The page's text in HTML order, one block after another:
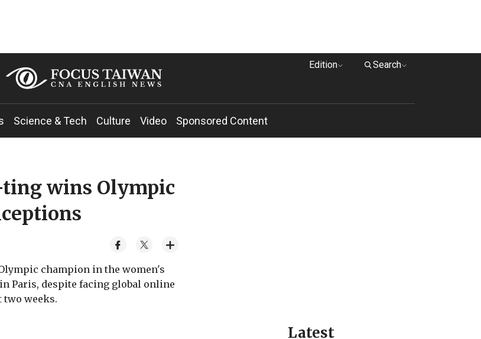
Edition Search
Science & Tech Culture Video Sponsored Content
wins Olympic
champion in the women's
Paris, despite facing global online
two weeks.
Latest